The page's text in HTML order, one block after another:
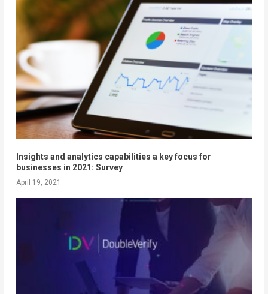
Insights and analytics capabilities a key focus for
businesses in 2021: Survey
April 19, 2021